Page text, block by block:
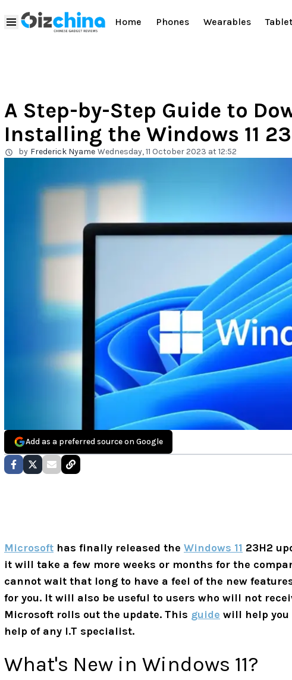
Home Phones Wearables
A Step-by-Step Guide to
Installing the Windows 11
by Frederick Nyame Wednesday, 11 October 2023 at 12:52
Add as a preferred source on Google
Microsoft has finally released the Windows 11 23H2
it will take a few more weeks or months for the
cannot wait that long to have a feel of the new
for you. It will also be useful to users who will not
Microsoft rolls out the update. This guide will help
help of any I.T specialist.
What's New in Windows 11?